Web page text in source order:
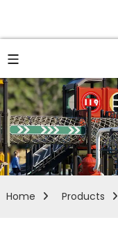
Home Products